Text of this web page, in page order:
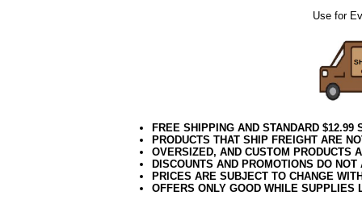
Use for
FREE SHIPPING AND STANDARD
PRODUCTS THAT SHIP FREIGHT ARE
OVERSIZED, AND CUSTOM PRODUCTS
DISCOUNTS AND PROMOTIONS DO
PRICES ARE SUBJECT TO CHANGE
OFFERS ONLY GOOD WHILE SUPPLIES